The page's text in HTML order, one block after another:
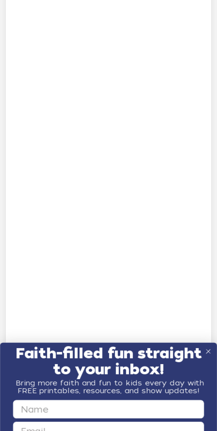
Faith-filled fun straight
to your inbox!
Bring more faith and fun to kids every day with
FREE printables, resources, and show updates!
First Name
Email